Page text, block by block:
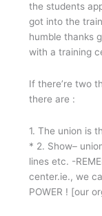
the students
got into the
humble thanks
with a training
If there’re two
there are :
1. The union is
* 2. Show–
lines etc. -
center.ie., we
POWER ! [our